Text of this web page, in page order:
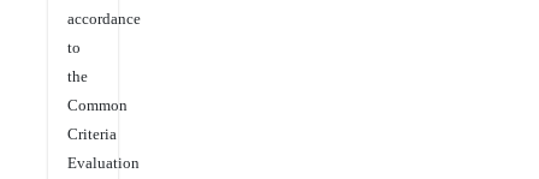
accordance
to
the
Common
Criteria
Evaluation